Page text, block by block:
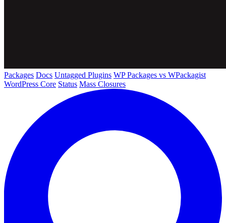
Packages Docs Untagged Plugins WP Packages vs WPackagist
WordPress Core Status Mass Closures